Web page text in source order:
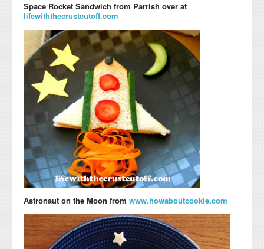
Space Rocket Sandwich from Parrish over at
lifewiththecrustcutoff.com
Astronaut on the Moon from www.howaboutcookie.com